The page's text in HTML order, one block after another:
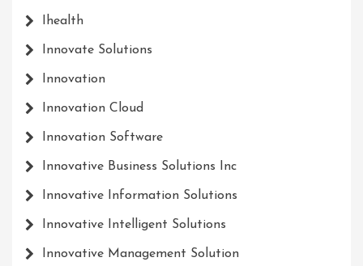
Ihealth
Innovate Solutions
Innovation
Innovation Cloud
Innovation Software
Innovative Business Solutions Inc
Innovative Information Solutions
Innovative Intelligent Solutions
Innovative Management Solution